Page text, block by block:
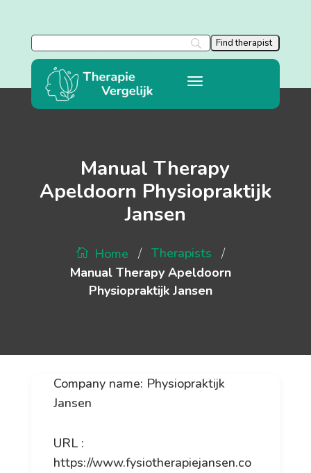
Manual Therapy
Apeldoorn Physiopraktijk
Jansen
Home / Therapists /
Manual Therapy Apeldoorn
Physiopraktijk Jansen
Company name: Physiopraktijk
Jansen
URL :
https://www.fysiotherapiejansen.co